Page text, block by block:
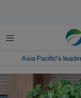
Menu
Asia Pacific‘s